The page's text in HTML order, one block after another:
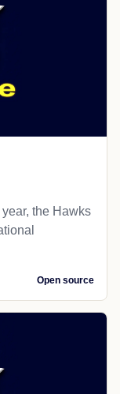
the Hawks
Open source